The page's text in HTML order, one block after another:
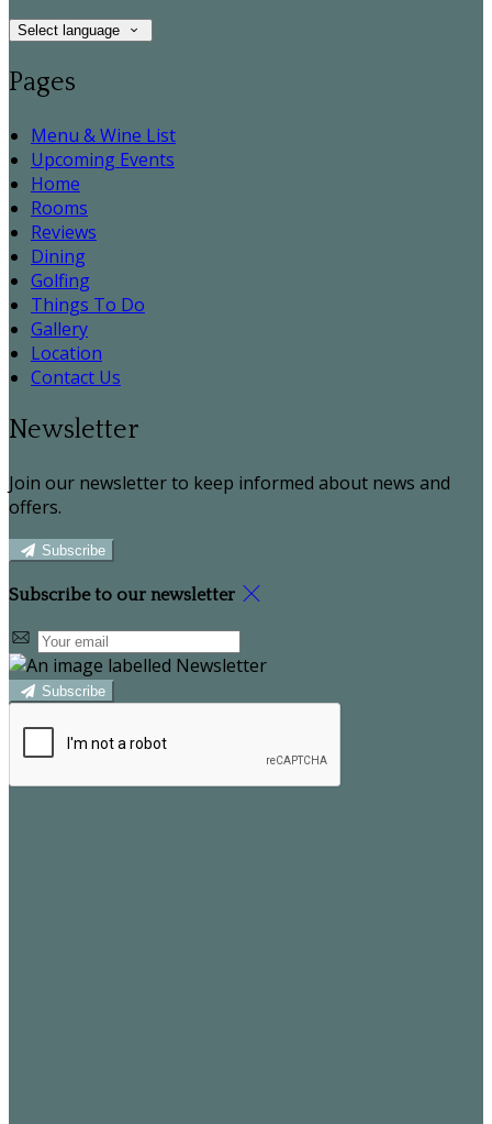
Select language
Pages
Menu & Wine List
Upcoming Events
Home
Rooms
Reviews
Dining
Golfing
Things To Do
Gallery
Location
Contact Us
Newsletter
Join our newsletter to keep informed about news and
offers.
Subscribe
Subscribe to our newsletter
Subscribe